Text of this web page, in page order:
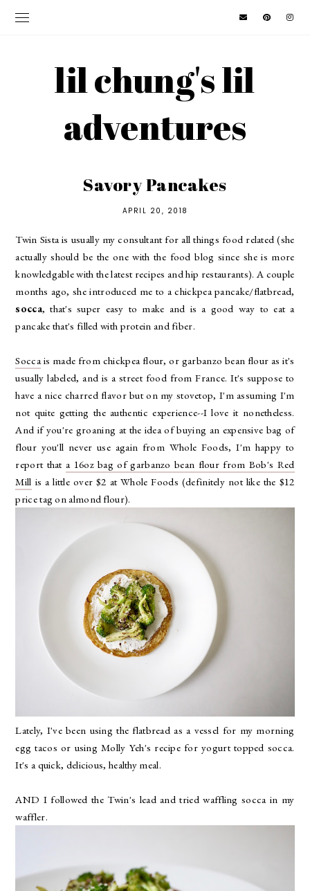
lil chung's lil
adventures
Savory Pancakes
APRIL 20, 2018
Twin Sista is usually my consultant for all things food related (she
actually should be the one with the food blog since she is more
knowledgable with the latest recipes and hip restaurants). A couple
months ago, she introduced me to a chickpea pancake/flatbread,
socca, that's super easy to make and is a good way to eat a
pancake that's filled with protein and fiber.
Soccais made from chickpea flour, or garbanzo bean flour as it's
usually labeled, and is a street food from France. It's suppose to
have a nice charred flavor but on my stovetop, I'm assuming I'm
not quite getting the authentic experience--I love it nonetheless.
And if you're groaning at the idea of buying an expensive bag of
flour you'll never use again from Whole Foods, I'm happy to
report thata 16oz bag of garbanzo bean flour from Bob's Red
Mill is a little over $2 at Whole Foods (definitely not like the $12
price tag on almond flour).
Lately, I've been using the flatbread as a vessel for my morning
egg tacos or using Molly Yeh's recipe for yogurt topped socca.
It's a quick, delicious, healthy meal.
AND I followed the Twin's lead and tried waffling socca in my
waffler.